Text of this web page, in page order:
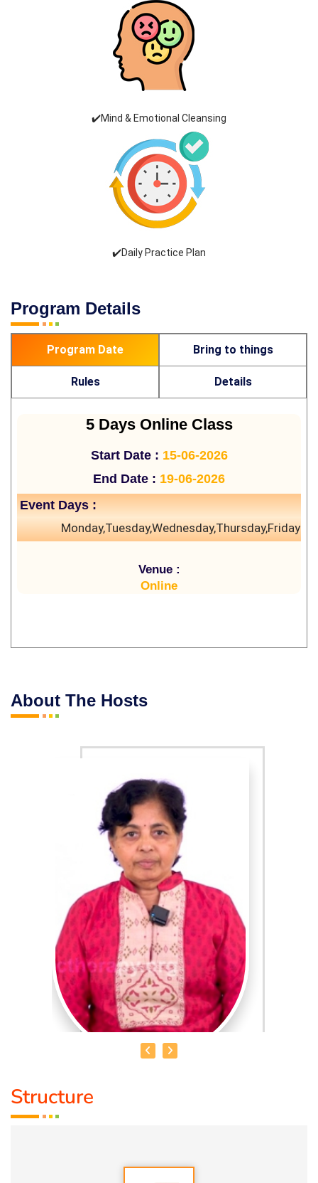
✔️Mind & Emotional Cleansing
✔️Daily Practice Plan
Program Details
Program Date Bring to things
Rules Details
5 Days Online Class
Start Date : 15-06-2026
End Date : 19-06-2026
Event Days :
Monday,Tuesday,Wednesday,Thursday,Friday
Venue :
Online
About The Hosts
DR. R. UMA BHARATHI
Structure